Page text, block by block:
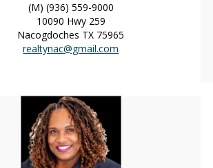
(M) (936) 559-9000
10090 Hwy 259
Nacogdoches TX 75965
realtynac@gmail.com